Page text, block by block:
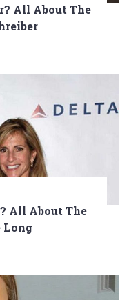
All About The
All About The
Long